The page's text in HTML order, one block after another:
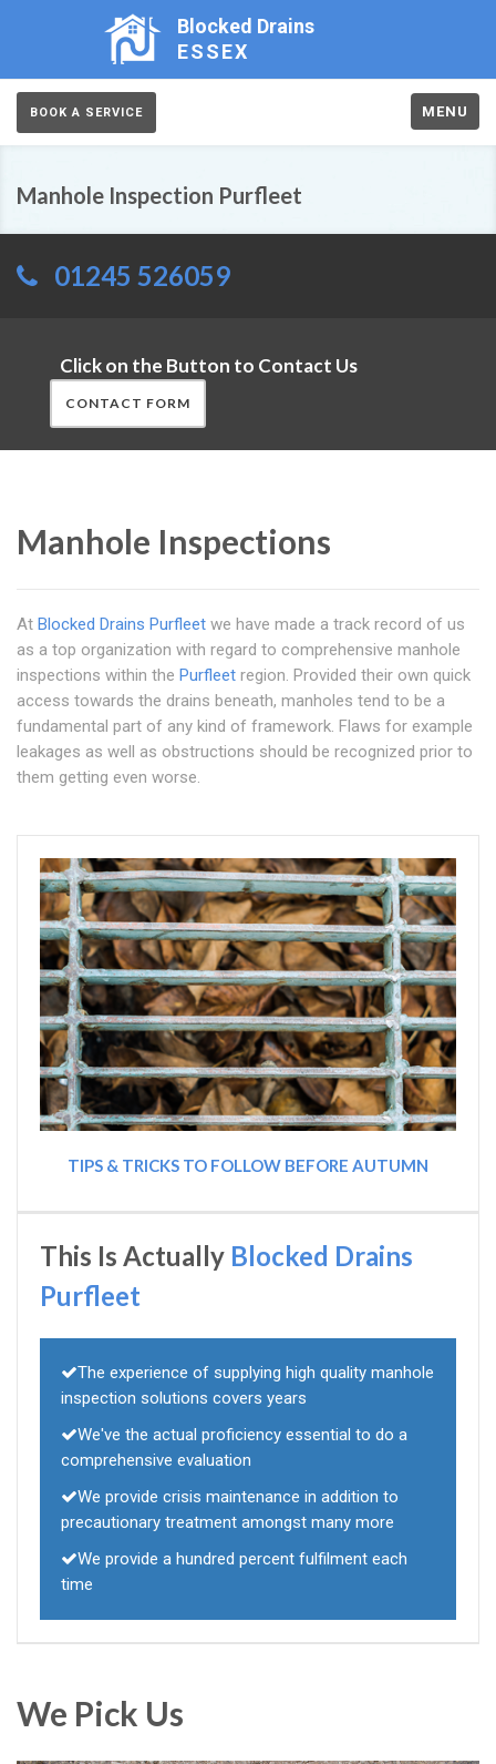
Blocked Drains
ESSEX
BOOK A SERVICE MENU
Manhole Inspection Purfleet
01245 526059
Click on the Button to Contact Us
CONTACT FORM
Manhole Inspections
At Blocked Drains Purfleet we have made a track record of us
as a top organization with regard to comprehensive manhole
inspections within the Purfleet region. Provided their own quick
access towards the drains beneath, manholes tend to be a
fundamental part of any kind of framework. Flaws for example
leakages as well as obstructions should be recognized prior to
them getting even worse.
TIPS & TRICKS TO FOLLOW BEFORE AUTUMN
This Is Actually Blocked Drains
Purfleet
The experience of supplying high quality manhole
inspection solutions covers years
We've the actual proficiency essential to do a
comprehensive evaluation
We provide crisis maintenance in addition to
precautionary treatment amongst many more
We provide a hundred percent fulfilment each
time
We Pick Us